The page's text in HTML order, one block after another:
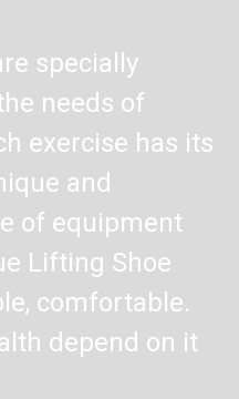
specially
needs of
exercise has its
and
of equipment
Lifting Shoe
comfortable.
depend on it